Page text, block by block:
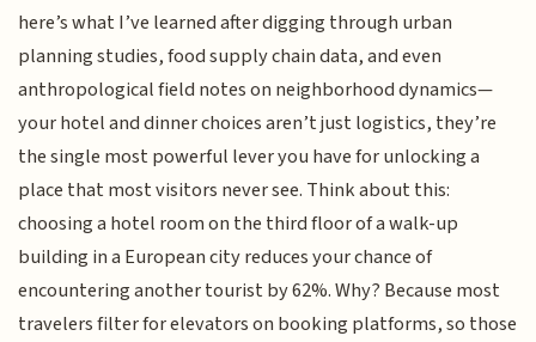
here’s what I’ve learned after digging through urban
planning studies, food supply chain data, and even
anthropological field notes on neighborhood dynamics—
your hotel and dinner choices aren’t just logistics, they’re
the single most powerful lever you have for unlocking a
place that most visitors never see. Think about this:
choosing a hotel room on the third floor of a walk-up
building in a European city reduces your chance of
encountering another tourist by 62%. Why? Because most
travelers filter for elevators on booking platforms, so those